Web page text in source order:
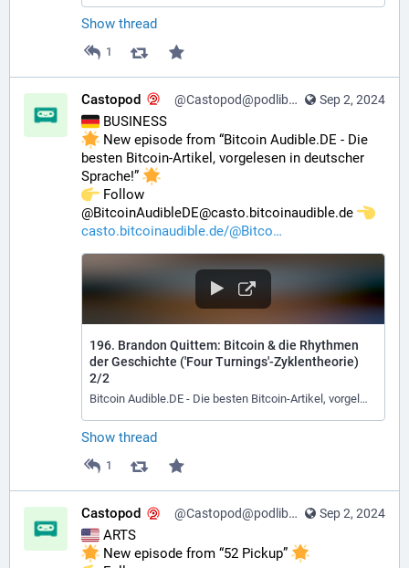
Show thread
1
Sep 2, 2024
Castopod @Castopod@podlibre.social
BUSINESS
New episode from “Bitcoin Audible.DE - Die
besten Bitcoin-Artikel, vorgelesen in deutscher
Sprache!”
️ Follow
@BitcoinAudibleDE@casto.bitcoinaudible.de
casto.bitcoinaudible.de/@Bitco
196. Brandon Quittem: Bitcoin & die Rhythmen
der Geschichte ('Four Turnings'-Zyklentheorie)
2/2
Bitcoin Audible.DE - Die besten Bitcoin-Artikel, vorgelesen in deutscher Sprache!
Show thread
1
Sep 2, 2024
Castopod @Castopod@podlibre.social
ARTS
New episode from “52 Pickup”